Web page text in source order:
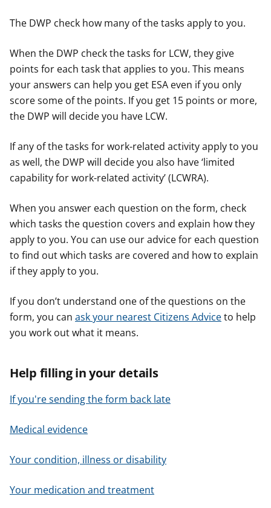
The DWP check how many of the tasks apply to you.
When the DWP check the tasks for LCW, they give
points for each task that applies to you. This means
your answers can help you get ESA even if you only
score some of the points. If you get 15 points or more,
the DWP will decide you have LCW.
If any of the tasks for work-related activity apply to you
as well, the DWP will decide you also have ‘limited
capability for work-related activity’ (LCWRA).
When you answer each question on the form, check
which tasks the question covers and explain how they
apply to you. You can use our advice for each question
to find out which tasks are covered and how to explain
if they apply to you.
If you don’t understand one of the questions on the
form, you can ask your nearest Citizens Adviceto help
you work out what it means.
Help filling in your details
If you're sending the form back late
Medical evidence
Your condition, illness or disability
Your medication and treatment